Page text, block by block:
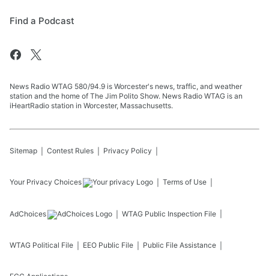
Find a Podcast
News Radio WTAG 580/94.9 is Worcester's news, traffic, and weather
station and the home of The Jim Polito Show. News Radio WTAG is an
iHeartRadio station in Worcester, Massachusetts.
Sitemap Contest Rules Privacy Policy
Your Privacy Choices Terms of Use
AdChoices WTAG Public Inspection File
WTAG Political File EEO Public File Public File Assistance